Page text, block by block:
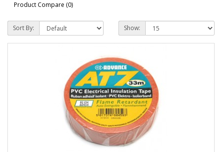
Product Compare (0)
Sort By: Show: